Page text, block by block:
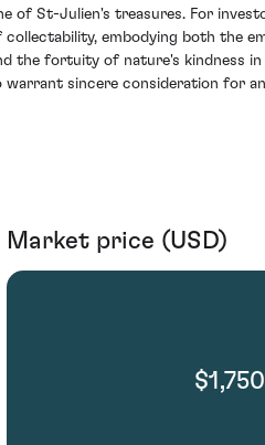
of St-Julien's treasures. For
collectability, embodying both the
the fortuity of nature's kindness
warrant sincere consideration for
Market price (USD)